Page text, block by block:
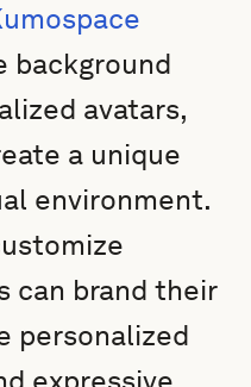
background
avatars,
a unique
environment.
can brand their
personalized